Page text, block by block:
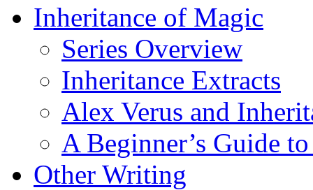
Inheritance of Magic
Series Overview
Inheritance Extracts
Alex Verus and
A Beginner’s Guide
Other Writing